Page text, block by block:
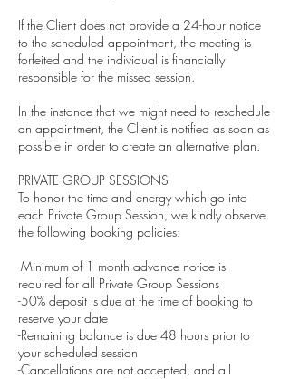
If the Client does not provide a 24-hour notice
to the scheduled appointment, the meeting is
forfeited and the individual is financially
responsible for the missed session.
In the instance that we might need to reschedule
an appointment, the Client is notified as soon as
possible in order to create an alternative plan.
PRIVATE GROUP SESSIONS
To honor the time and energy which go into
each Private Group Session, we kindly observe
the following booking policies:
-Minimum of 1 month advance notice is
required for all Private Group Sessions
-50% deposit is due at the time of booking to
reserve your date
-Remaining balance is due 48 hours prior to
your scheduled session
-Cancellations are not accepted, and all